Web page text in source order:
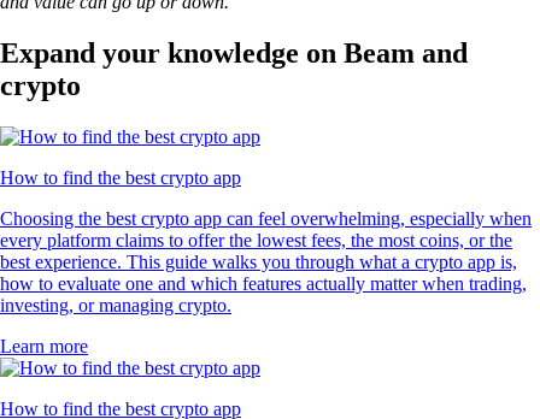
Expand your knowledge on Beam and
crypto
How to find the best crypto app
Choosing the best crypto app can feel overwhelming, especially when
every platform claims to offer the lowest fees, the most coins, or the
best experience. This guide walks you through what a crypto app is,
how to evaluate one and which features actually matter when trading,
investing, or managing crypto.
Learn more
How to find the best crypto app